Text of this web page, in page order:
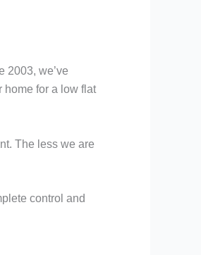
2003, we’ve
home for a low flat
The less we are
control and